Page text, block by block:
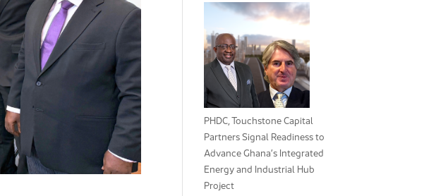
PHDC, Touchstone Capital
Partners Signal Readiness to
Advance Ghana’s Integrated
Energy and Industrial Hub
Project